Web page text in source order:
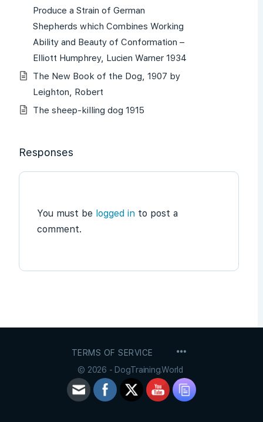
Produce a Strain of German
Shepherds which Combines Working
Ability and Beauty of Conformation –
Elliott Humphrey, Lucien Warner 1934
The New Book of the Dog, 1907 by
Leighton, Robert
The sheep-killing dog 1915
Responses
You must be logged in to post a
comment.
TERMS OF SERVICE
© 2026 - DogTraining.World